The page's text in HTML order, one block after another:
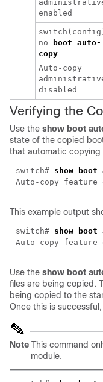
enabled
no
boot auto-
copy
Auto-copy
disabled
Verifying the
Use the show boot
state of the copied
that automatic copying
switch# show boot
Auto-copy feature
This example output
switch# show boot
Auto-copy feature
Use the show boot
files are being copied.
being copied to the
Once this is
Note This command
module.